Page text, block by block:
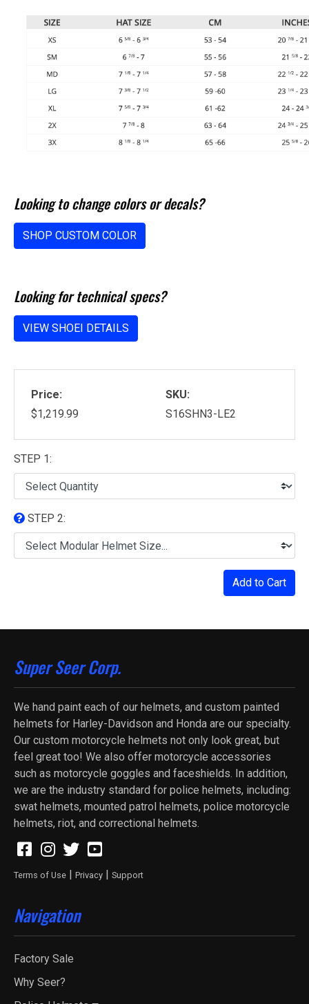
Looking to change colors or decals?
SHOP CUSTOM COLOR
Looking for technical specs?
VIEW SHOEI DETAILS
Price:
$1,219.99
SKU:
S16SHN3-LE2
STEP 1:
STEP 2:
Add to Cart
Super Seer Corp.
We hand paint each of our helmets, and custom painted
helmets for Harley-Davidson and Honda are our specialty.
Our custom motorcycle helmets not only look great, but
feel great too! We also offer motorcycle accessories
such as motorcycle goggles and faceshields. In addition,
we are the industry standard for police helmets, including:
swat helmets, mounted patrol helmets, police motorcycle
helmets, riot, and correctional helmets.
Terms of Use | Privacy | Support
Navigation
Factory Sale
Why Seer?